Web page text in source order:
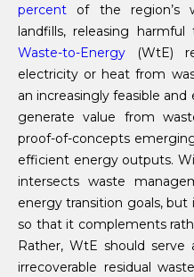
percent of the region’s
landfills, releasing
Waste-to-Energy
(WtE)
electricity or heat from
an increasingly feasible
generate value from
proof-of-concepts
efficient energy outputs.
intersects waste
energy transition goals,
so that it complements
Rather, WtE should
irrecoverable residual